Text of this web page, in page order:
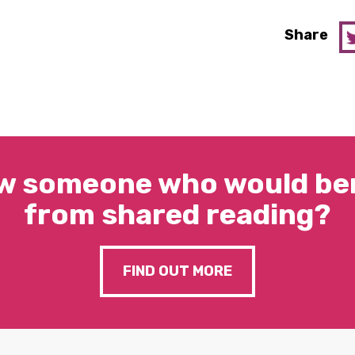
Share
someone who would
from shared reading?
FIND OUT MORE